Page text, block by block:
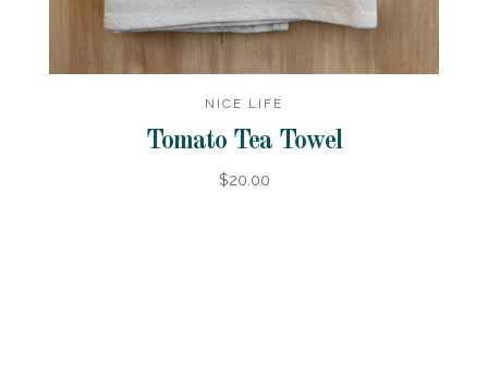
NICE LIFE
Tomato Tea Towel
$20.00